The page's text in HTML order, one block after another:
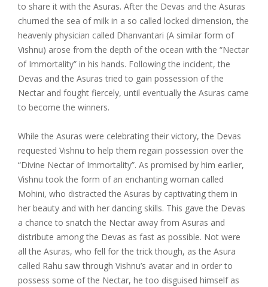
to share it with the Asuras. After the Devas and the Asuras
churned the sea of milk in a so called locked dimension, the
heavenly physician called Dhanvantari (A similar form of
Vishnu) arose from the depth of the ocean with the “Nectar
of Immortality” in his hands. Following the incident, the
Devas and the Asuras tried to gain possession of the
Nectar and fought fiercely, until eventually the Asuras came
to become the winners.
While the Asuras were celebrating their victory, the Devas
requested Vishnu to help them regain possession over the
“Divine Nectar of Immortality”. As promised by him earlier,
Vishnu took the form of an enchanting woman called
Mohini, who distracted the Asuras by captivating them in
her beauty and with her dancing skills. This gave the Devas
a chance to snatch the Nectar away from Asuras and
distribute among the Devas as fast as possible. Not were
all the Asuras, who fell for the trick though, as the Asura
called Rahu saw through Vishnu’s avatar and in order to
possess some of the Nectar, he too disguised himself as